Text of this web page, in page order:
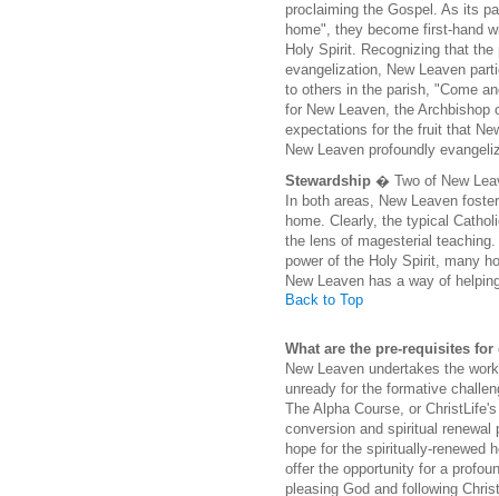
proclaiming the Gospel. As its
home", they become first-hand
Holy Spirit. Recognizing that
evangelization, New Leaven
to others in the parish, "Come
for New Leaven, the Archbishop
expectations for the fruit that
New Leaven profoundly
Stewardship� Two of New
In both areas, New Leaven
home. Clearly, the typical
the lens of magesterial
power of the Holy Spirit, many
New Leaven has a way of
Back to Top
What are the pre-requisites
New Leaven undertakes the
unready for the formative
The Alpha Course, or
conversion and spiritual
hope for the spiritually-renewed
offer the opportunity for a
pleasing God and following